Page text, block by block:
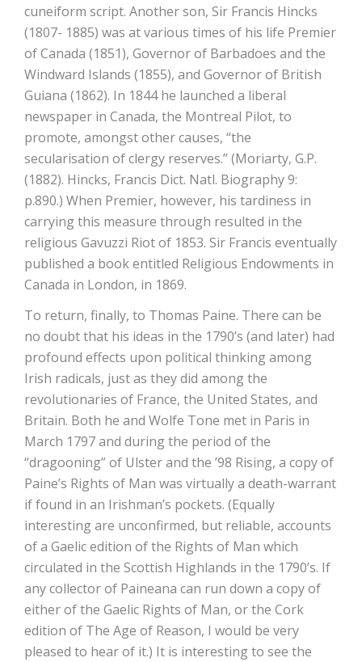
cuneiform script. Another son, Sir Francis Hincks
(1807- 1885) was at various times of his life Premier
of Canada (1851), Governor of Barbadoes and the
Windward Islands (1855), and Governor of British
Guiana (1862). In 1844 he launched a liberal
newspaper in Canada, the Montreal Pilot, to
promote, amongst other causes, “the
secularisation of clergy reserves.” (Moriarty, G.P.
(1882). Hincks, Francis Dict. Natl. Biography 9:
p.890.) When Premier, however, his tardiness in
carrying this measure through resulted in the
religious Gavuzzi Riot of 1853. Sir Francis eventually
published a book entitled Religious Endowments in
Canada in London, in 1869.
To return, finally, to Thomas Paine. There can be
no doubt that his ideas in the 1790’s (and later) had
profound effects upon political thinking among
Irish radicals, just as they did among the
revolutionaries of France, the United States, and
Britain. Both he and Wolfe Tone met in Paris in
March 1797 and during the period of the
“dragooning” of Ulster and the ’98 Rising, a copy of
Paine’s Rights of Man was virtually a death-warrant
if found in an Irishman’s pockets. (Equally
interesting are unconfirmed, but reliable, accounts
of a Gaelic edition of the Rights of Man which
circulated in the Scottish Highlands in the 1790’s. If
any collector of Paineana can run down a copy of
either of the Gaelic Rights of Man, or the Cork
edition of The Age of Reason, I would be very
pleased to hear of it.) It is interesting to see the